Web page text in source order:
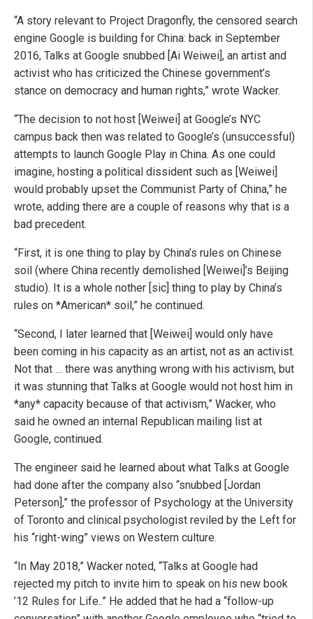
“A story relevant to Project Dragonfly, the censored search
engine Google is building for China: back in September
2016, Talks at Google snubbed [Ai Weiwei], an artist and
activist who has criticized the Chinese government’s
stance on democracy and human rights,” wrote Wacker.
“The decision to not host [Weiwei] at Google’s NYC
campus back then was related to Google’s (unsuccessful)
attempts to launch Google Play in China. As one could
imagine, hosting a political dissident such as [Weiwei]
would probably upset the Communist Party of China,” he
wrote, adding there are a couple of reasons why that is a
bad precedent.
“First, it is one thing to play by China’s rules on Chinese
soil (where China recently demolished [Weiwei]’s Beijing
studio). It is a whole nother [sic] thing to play by China’s
rules on *American* soil,” he continued.
“Second, I later learned that [Weiwei] would only have
been coming in his capacity as an artist, not as an activist.
Not that … there was anything wrong with his activism, but
it was stunning that Talks at Google would not host him in
*any* capacity because of that activism,” Wacker, who
said he owned an internal Republican mailing list at
Google, continued.
The engineer said he learned about what Talks at Google
had done after the company also “snubbed [Jordan
Peterson],” the professor of Psychology at the University
of Toronto and clinical psychologist reviled by the Left for
his “right-wing” views on Western culture.
“In May 2018,” Wacker noted, “Talks at Google had
rejected my pitch to invite him to speak on his new book
’12 Rules for Life..” He added that he had a “follow-up